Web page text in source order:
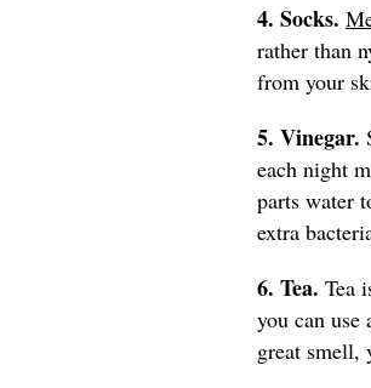
4. Socks.
rather than
from your
5. Vinegar.
each night
parts water
extra
6. Tea. Tea
you can use
great smell,